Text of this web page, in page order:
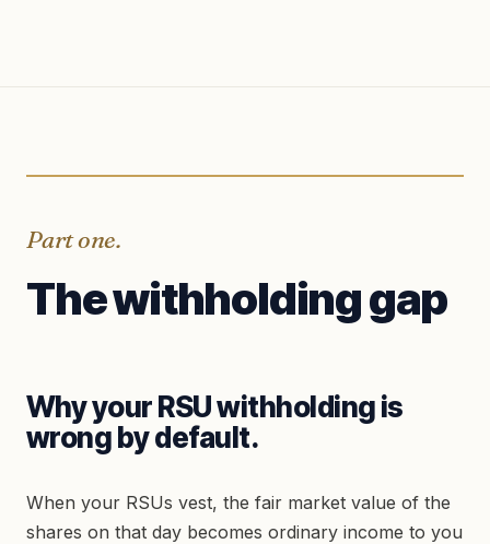
Part one.
The withholding gap
Why your RSU withholding is
wrong by default.
When your RSUs vest, the fair market value of the
shares on that day becomes ordinary income to you